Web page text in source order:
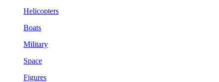
Helicopters
Boats
Military
Space
Figures